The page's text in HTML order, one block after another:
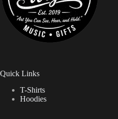
Quick Links
T-Shirts
Hoodies